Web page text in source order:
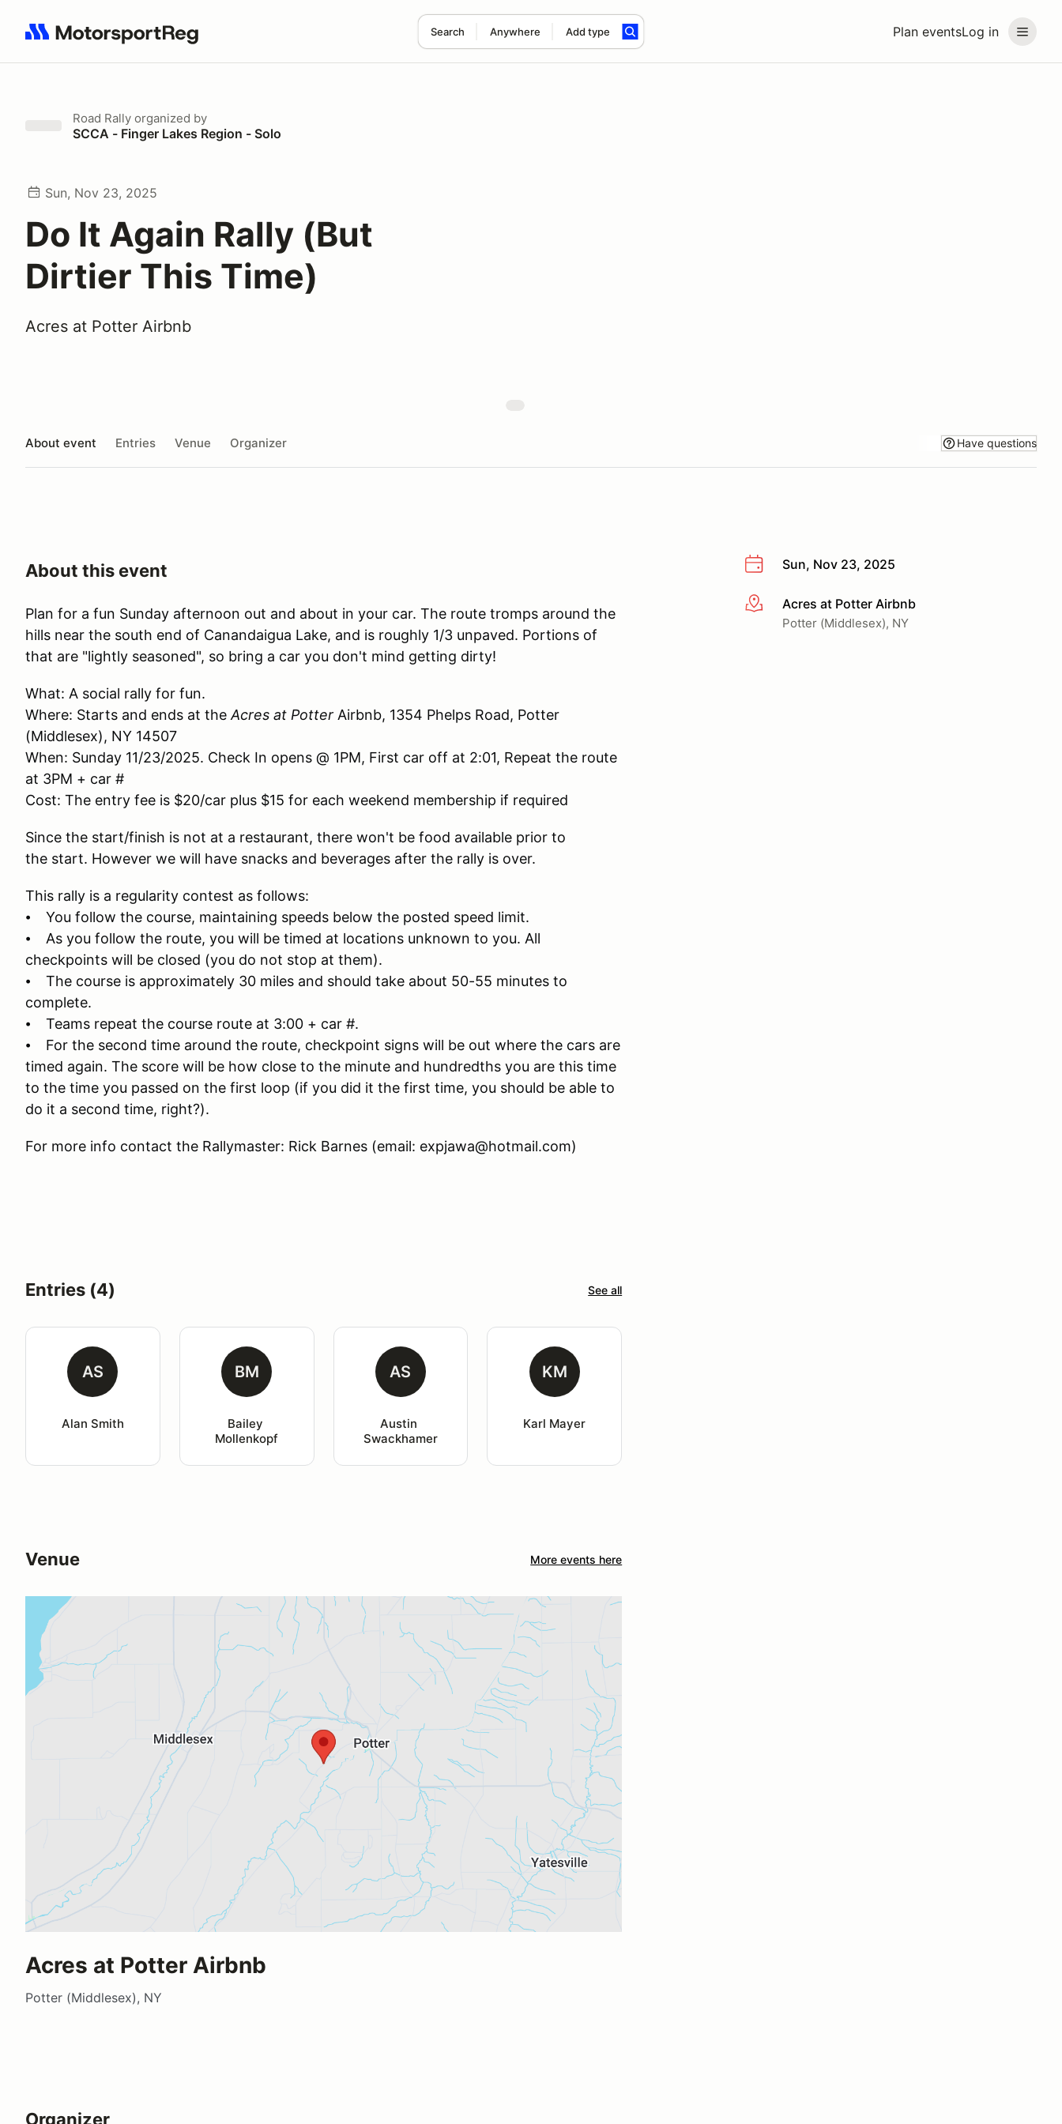
Plan eventsLog in
Search Anywhere Add type
Search results: No search term
Road Rally organized by
SCCA - Finger Lakes Region - Solo
Sun, Nov 23, 2025
Do It Again Rally (But
Dirtier This Time)
Acres at Potter Airbnb
About event Entries Venue Organizer Have questions
Sun, Nov 23, 2025
More infoAcres at Potter Airbnb
Potter (Middlesex), NY
About this event
Plan for a fun Sunday afternoon out and about in your car. The route tromps around the
hills near the south end of Canandaigua Lake, and is roughly 1/3 unpaved. Portions of
that are "lightly seasoned", so bring a car you don't mind getting dirty!
What: A social rally for fun.
Where: Starts and ends at the Acres at Potter Airbnb, 1354 Phelps Road, Potter
(Middlesex), NY 14507
When: Sunday 11/23/2025. Check In opens @ 1PM, First car off at 2:01, Repeat the route
at 3PM + car #
Cost: The entry fee is $20/car plus $15 for each weekend membership if required
Since the start/finish is not at a restaurant, there won't be food available prior to
the start. However we will have snacks and beverages after the rally is over.
This rally is a regularity contest as follows:
⦁ You follow the course, maintaining speeds below the posted speed limit.
⦁ As you follow the route, you will be timed at locations unknown to you. All
checkpoints will be closed (you do not stop at them).
⦁ The course is approximately 30 miles and should take about 50-55 minutes to
complete.
⦁ Teams repeat the course route at 3:00 + car #.
⦁ For the second time around the route, checkpoint signs will be out where the cars are
timed again. The score will be how close to the minute and hundredths you are this time
to the time you passed on the first loop (if you did it the first time, you should be able to
do it a second time, right?).
For more info contact the Rallymaster: Rick Barnes (email: expjawa@hotmail.com)
Entries (4) See all
AS
Alan Smith
BM
Bailey
Mollenkopf
AS
Austin
Swackhamer
KM
Karl Mayer
Venue More events here
Acres at Potter Airbnb
Potter (Middlesex), NY
Organizer